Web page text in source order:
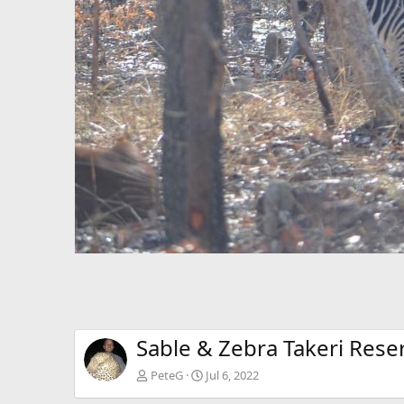
Sable & Zebra Takeri
PeteG Jul 6, 2022